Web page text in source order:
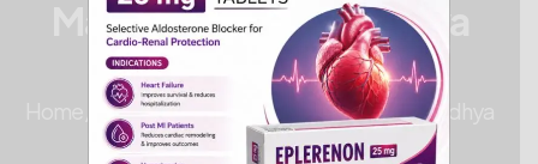
Manufacturer in Madhya
Pradesh
Third-Party Pharma Manufacturer in Madhya
Pradesh